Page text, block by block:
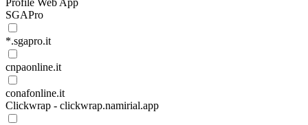
Profile Web App
SGAPro
*.sgapro.it
cnpaonline.it
conafonline.it
Clickwrap - clickwrap.namirial.app